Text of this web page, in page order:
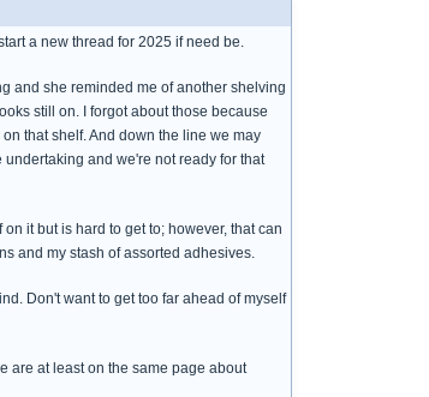
a new thread for 2025 if need be.
and she reminded me of another shelving
still on. I forgot about those because
that shelf. And down the line we may
and we're not ready for that
it but is hard to get to; however, that can
and my stash of assorted adhesives.
Don't want to get too far ahead of myself
are at least on the same page about